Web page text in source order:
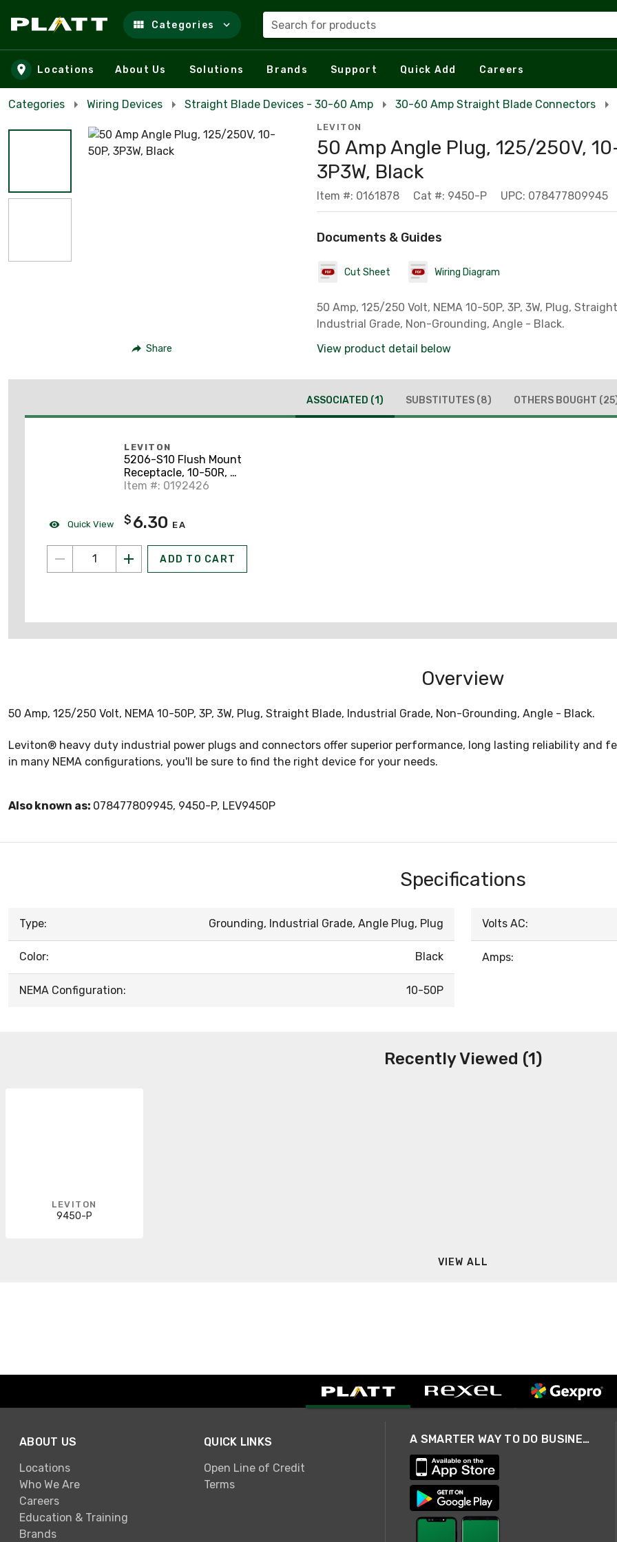
Skip to main content
Categories Search for products
Locations About Us Solutions Brands Support Quick Add Careers
Categories Wiring Devices Straight Blade Devices - 30-60 Amp 30-60 Amp Straight Blade Connectors
Share
LEVITON
50 Amp Angle Plug, 125/250V,
3P3W, Black
Item #: 0161878 Cat #: 9450-P UPC: 078477809945
Documents & Guides
Cut Sheet Wiring Diagram
50 Amp, 125/250 Volt, NEMA 10-50P, 3P, 3W, Plug,
Industrial Grade, Non-Grounding, Angle - Black.
View product detail below
ASSOCIATED (1) SUBSTITUTES (8) OTHERS BOUGHT
Quick View
LEVITON
5206-S10 Flush Mount
Receptacle, 10-50R, 3-
Pole, 3-Wire, Non-
Item #: 0192426
$ 6.30 EA
ADD TO CART
Overview
50 Amp, 125/250 Volt, NEMA 10-50P, 3P, 3W, Plug, Straight Blade, Industrial Grade, Non-Grounding, Angle - Black.
Leviton® heavy duty industrial power plugs and connectors offer superior performance, long lasting reliability and
in many NEMA configurations, you'll be sure to find the right device for your needs.
Also known as: 078477809945, 9450-P, LEV9450P
Specifications
Type: Grounding, Industrial Grade, Angle Plug, Plug
Color: Black
NEMA Configuration: 10-50P
Volts AC:
Amps:
Recently Viewed (1)
LEVITON
9450-P
VIEW ALL
ABOUT US
Locations
Who We Are
Careers
Education & Training
Brands
QUICK LINKS
Open Line of Credit
Terms
A SMARTER WAY TO DO BUSINESS